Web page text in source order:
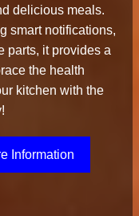
delicious meals.
smart notifications,
parts, it provides a
the health
kitchen with the
Information